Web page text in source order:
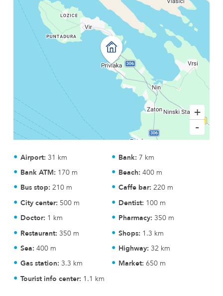
+
-
Airport: 31 km Bank: 7 km
Bank ATM: 170 m Beach: 400 m
Bus stop: 210 m Caffe bar: 220 m
City center: 500 m Dentist: 100 m
Doctor: 1 km Pharmacy: 350 m
Restaurant: 350 m Shops: 1.3 km
Sea: 400 m Highway: 32 km
Gas station: 3.3 km Market: 650 m
Tourist info center: 1.1 km